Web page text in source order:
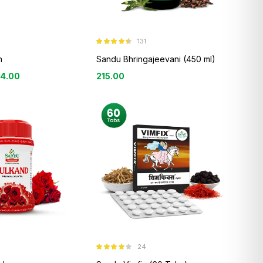
out of 5
131
Sandu Bhringajeevani (450 ml)
215.00
24